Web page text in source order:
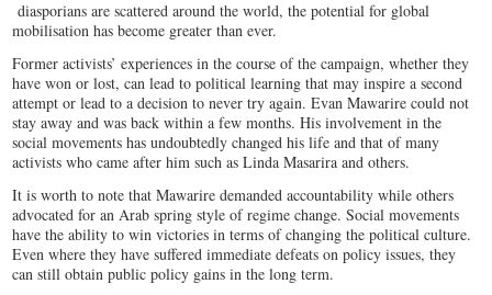
diasporians are scattered around the world, the potential for global
mobilisation has become greater than ever.
Former activists’ experiences in the course of the campaign, whether they
have won or lost, can lead to political learning that may inspire a second
attempt or lead to a decision to never try again. Evan Mawarire could not
stay away and was back within a few months. His involvement in the
social movements has undoubtedly changed his life and that of many
activists who came after him such as Linda Masarira and others.
It is worth to note that Mawarire demanded accountability while others
advocated for an Arab spring style of regime change. Social movements
have the ability to win victories in terms of changing the political culture.
Even where they have suffered immediate defeats on policy issues, they
can still obtain public policy gains in the long term.